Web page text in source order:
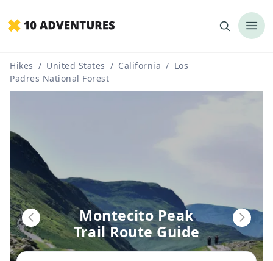
Hikes / United States / California / Los
Padres National Forest
Montecito Peak
Trail Route Guide